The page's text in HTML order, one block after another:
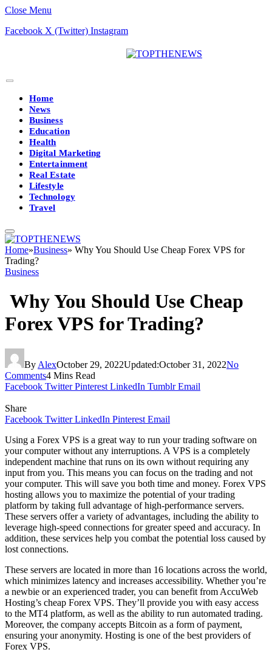
Close Menu
Facebook X (Twitter) Instagram
Home
News
Business
Education
Health
Digital Marketing
Entertainment
Real Estate
Lifestyle
Technology
Travel
Home»Business» Why You Should Use Cheap Forex VPS for
Trading?
Business
Why You Should Use Cheap
Forex VPS for Trading?
By AlexOctober 29, 2022Updated:October 31, 2022No
Comments4 Mins Read
Facebook Twitter Pinterest LinkedIn Tumblr Email
Share
Facebook Twitter LinkedIn Pinterest Email
Using a Forex VPS is a great way to run your trading software on
your computer without any interruptions. A VPS is a completely
independent machine that runs on its own without requiring any
input from you. This means you can focus on the trading and not
your computer. This will save you both time and money. Forex VPS
hosting allows you to maximize the potential of your trading
platform by taking full advantage of high-performance servers.
These servers offer a variety of advantages, including the ability to
leverage high-speed connections for greater speed and accuracy. In
addition, these services help you combat the potential loss caused by
lost connections.
These servers are located in more than 16 locations across the world,
which minimizes latency and increases accessibility. Whether you’re
a newbie or an experienced trader, you can benefit from AccuWeb
Hosting’s cheap Forex VPS. They’ll provide you with easy access
to the MT4 platform, as well as the ability to run automated trading.
Moreover, the company accepts Bitcoin as a form of payment,
ensuring your anonymity. Hosting is one of the best providers of
Forex VPS.